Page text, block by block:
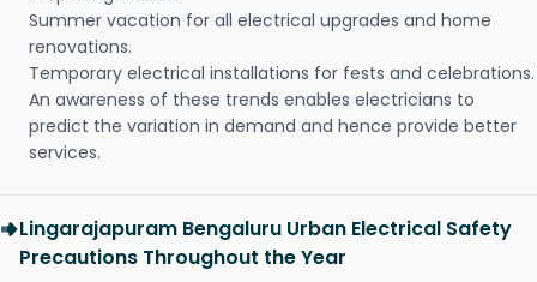
Summer vacation for all electrical upgrades and home
renovations.
Temporary electrical installations for fests and celebrations.
An awareness of these trends enables electricians to
predict the variation in demand and hence provide better
services.
Lingarajapuram Bengaluru Urban Electrical Safety
Precautions Throughout the Year